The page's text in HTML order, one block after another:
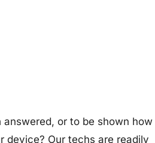
answered, or to be shown how
device? Our techs are readily